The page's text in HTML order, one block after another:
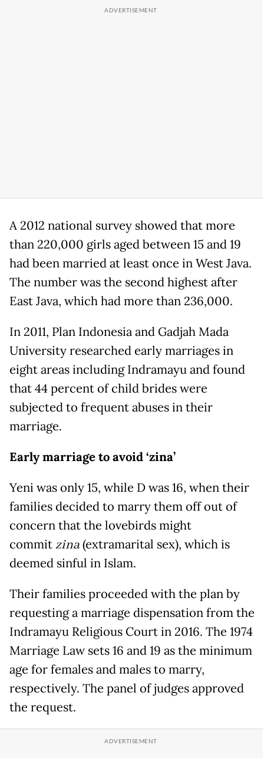
A 2012 national survey showed that more
than 220,000 girls aged between 15 and 19
had been married at least once in West Java.
The number was the second highest after
East Java, which had more than 236,000.
In 2011, Plan Indonesia and Gadjah Mada
University researched early marriages in
eight areas including Indramayu and found
that 44 percent of child brides were
subjected to frequent abuses in their
marriage.
Early marriage to avoid ‘zina’
Yeni was only 15, while D was 16, when their
families decided to marry them off out of
concern that the lovebirds might
commitzina(extramarital sex), which is
deemed sinful in Islam.
Their families proceeded with the plan by
requesting a marriage dispensation from the
Indramayu Religious Court in 2016. The 1974
Marriage Law sets 16 and 19 as the minimum
age for females and males to marry,
respectively. The panel of judges approved
the request.